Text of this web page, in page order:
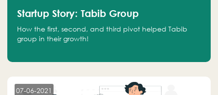
Startup Story: Tabib Group
How the first, second, and third pivot helped Tabib
group in their growth!
07-06-2021